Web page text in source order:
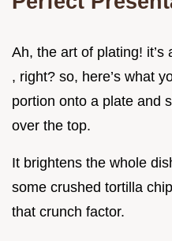
Ah, the art of plating!
, right? so, here’s what
portion onto a plate and
over the top.
It brightens the whole
some crushed tortilla
that crunch factor.